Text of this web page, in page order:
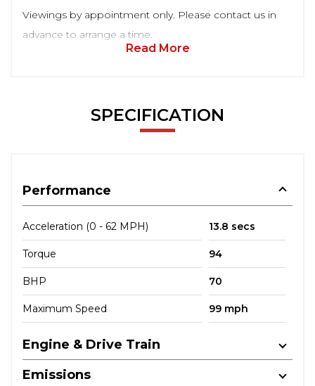
Viewings by appointment only. Please contact us in
advance to arrange a time.
Read More
SPECIFICATION
Performance
Acceleration (0 - 62 MPH) 13.8 secs
Torque 94
BHP 70
Maximum Speed 99 mph
Engine & Drive Train
Emissions